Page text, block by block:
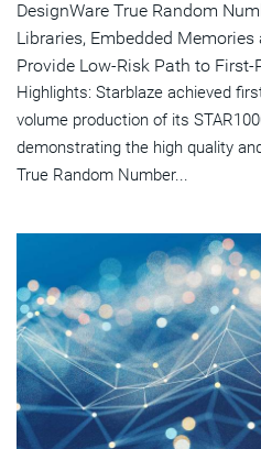
DesignWare True Random
Libraries, Embedded
Provide Low-Risk Path to
Highlights: Starblaze achieved
volume production of its
demonstrating the high quality
True Random Number...